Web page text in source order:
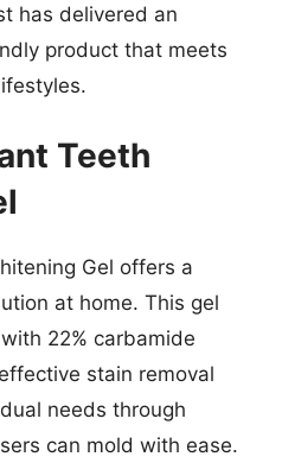
has delivered an
product that meets
Teeth
Gel offers a
at home. This gel
22% carbamide
stain removal
needs through
can mold with ease.